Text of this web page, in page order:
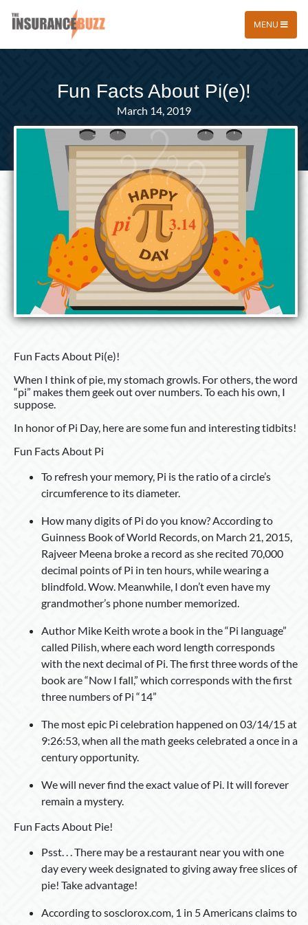
MENU
Fun Facts About Pi(e)!
March 14, 2019
Fun Facts About Pi(e)!
When I think of pie, my stomach growls. For others, the word
“pi” makes them geek out over numbers. To each his own, I
suppose.
In honor of Pi Day, here are some fun and interesting tidbits!
Fun Facts About Pi
To refresh your memory, Pi is the ratio of a circle’s
circumference to its diameter.
How many digits of Pi do you know? According to
Guinness Book of World Records, on March 21, 2015,
Rajveer Meena broke a record as she recited 70,000
decimal points of Pi in ten hours, while wearing a
blindfold. Wow. Meanwhile, I don’t even have my
grandmother’s phone number memorized.
Author Mike Keith wrote a book in the “Pi language”
called Pilish, where each word length corresponds
with the next decimal of Pi. The first three words of the
book are “Now I fall,” which corresponds with the first
three numbers of Pi “14”
The most epic Pi celebration happened on 03/14/15 at
9:26:53, when all the math geeks celebrated a once in a
century opportunity.
We will never find the exact value of Pi. It will forever
remain a mystery.
Fun Facts About Pie!
Psst. . . There may be a restaurant near you with one
day every week designated to giving away free slices of
pie! Take advantage!
According to sosclorox.com, 1 in 5 Americans claims to